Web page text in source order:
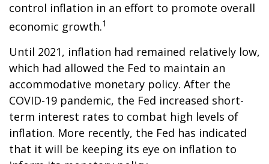
control inflation in an effort to promote overall
economic growth.1
Until 2021, inflation had remained relatively low,
which had allowed the Fed to maintain an
accommodative monetary policy. After the
COVID-19 pandemic, the Fed increased short-
term interest rates to combat high levels of
inflation. More recently, the Fed has indicated
that it will be keeping its eye on inflation to